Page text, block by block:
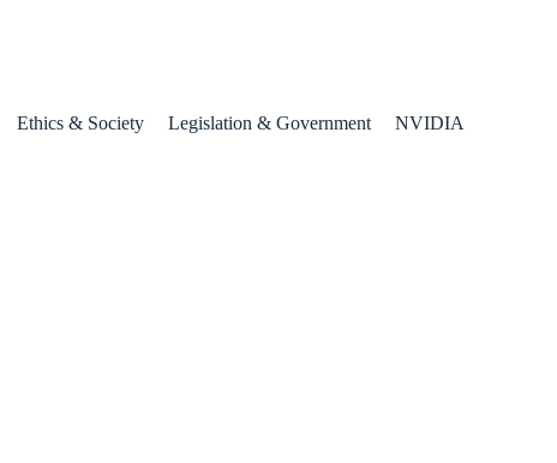
Ethics & Society Legislation & Government NVIDIA